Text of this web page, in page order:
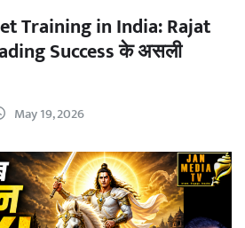
Training in India: Rajat
Success के असली
May 19, 2026